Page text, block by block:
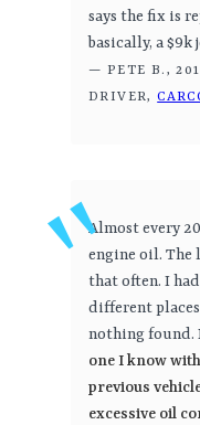
says the fix is
basically, a $9k
— PETE B.,
DRIVER,
Almost every
engine oil.
that often. I
different places
nothing found.
one I know
previous
excessive oil